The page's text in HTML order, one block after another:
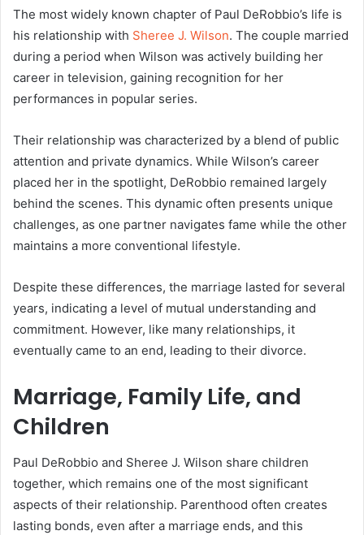
The most widely known chapter of Paul DeRobbio’s life is
his relationship with Sheree J. Wilson. The couple married
during a period when Wilson was actively building her
career in television, gaining recognition for her
performances in popular series.
Their relationship was characterized by a blend of public
attention and private dynamics. While Wilson’s career
placed her in the spotlight, DeRobbio remained largely
behind the scenes. This dynamic often presents unique
challenges, as one partner navigates fame while the other
maintains a more conventional lifestyle.
Despite these differences, the marriage lasted for several
years, indicating a level of mutual understanding and
commitment. However, like many relationships, it
eventually came to an end, leading to their divorce.
Marriage, Family Life, and
Children
Paul DeRobbio and Sheree J. Wilson share children
together, which remains one of the most significant
aspects of their relationship. Parenthood often creates
lasting bonds, even after a marriage ends, and this